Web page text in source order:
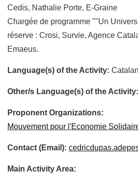
Cedis, Nathalie Porte, E-Graine
Chargée de programme ""Un
réserve : Crosi, Survie, Agence
Emaeus.
Language(s) of the Activity:
Other/s Language(s) of the Activity:
Proponent Organizations:
Mouvement pour l'Economie
Contact (Email):
Main Activity Area: